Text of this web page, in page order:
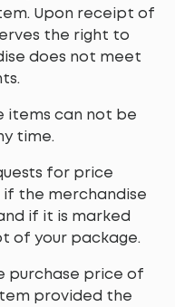
Upon receipt of
the right to
does not meet
items can not be
time.
for price
the merchandise
if it is marked
of your package.
purchase price of
provided the